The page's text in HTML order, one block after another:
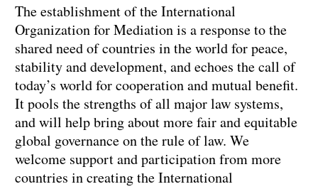
The establishment of the International
Organization for Mediation is a response to the
shared need of countries in the world for peace,
stability and development, and echoes the call of
today’s world for cooperation and mutual benefit.
It pools the strengths of all major law systems,
and will help bring about more fair and equitable
global governance on the rule of law. We
welcome support and participation from more
countries in creating the International